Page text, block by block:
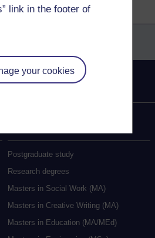
link in the footer of
your cookies
Postgraduate study
Research degrees
Masters in Social Work (MA)
Masters in Creative Writing (MA)
Masters in Education (MA/MEd)